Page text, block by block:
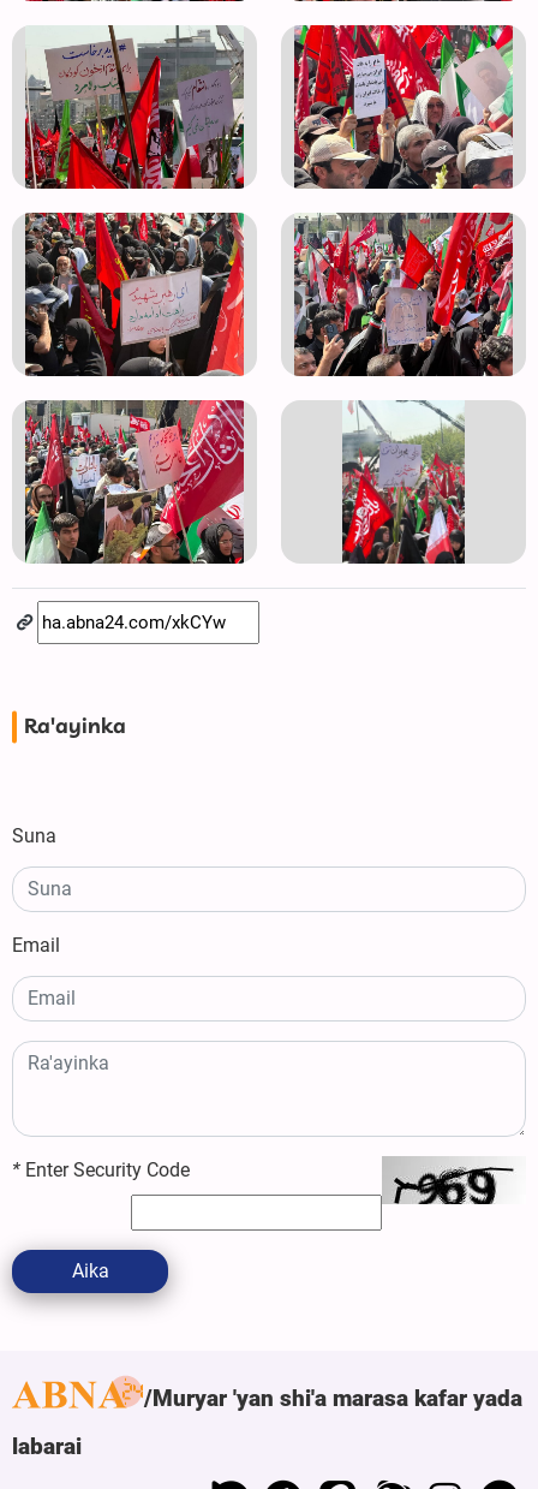
Ra'ayinka
Suna
Email
* Enter Security Code
Aika
Muryar 'yan shi'a marasa kafar yada
labarai